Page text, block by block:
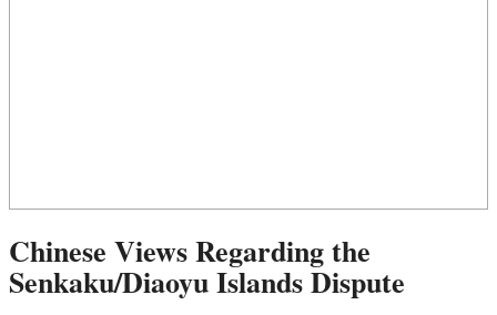
Chinese Views Regarding the
Senkaku/Diaoyu Islands Dispute